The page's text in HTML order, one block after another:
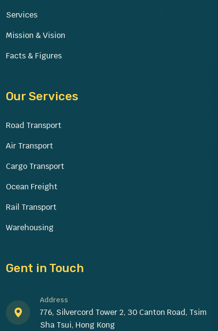
Services
Mission & Vision
Facts & Figures
Our Services
Road Transport
Air Transport
Cargo Transport
Ocean Freight
Rail Transport
Warehousing
Gent in Touch
Address
776, Silvercord Tower 2, 30 Canton Road, Tsim
Sha Tsui, Hong Kong